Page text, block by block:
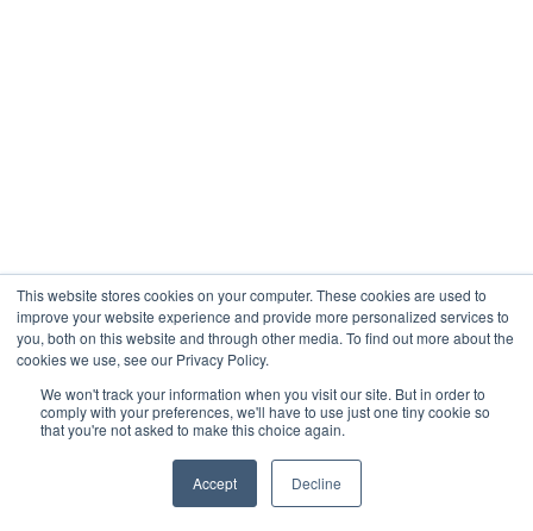
This website stores cookies on your computer. These cookies are used to
improve your website experience and provide more personalized services to
you, both on this website and through other media. To find out more about the
cookies we use, see our Privacy Policy.
We won't track your information when you visit our site. But in order to
comply with your preferences, we'll have to use just one tiny cookie so
that you're not asked to make this choice again.
Accept Decline